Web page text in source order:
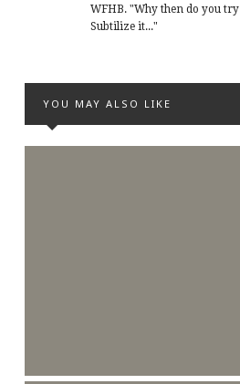
WFHB. "Why then do you
Subtilize it..."
YOU MAY ALSO LIKE